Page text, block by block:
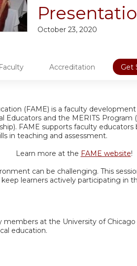
October 23, 2020
Faculty Accreditation Get
(FAME) is a faculty
Educators and the MERITS Program
FAME supports faculty
in teaching and assessment.
Learn more at the FAME website!
can be challenging. This
learners actively participating in
members at the University of
education.